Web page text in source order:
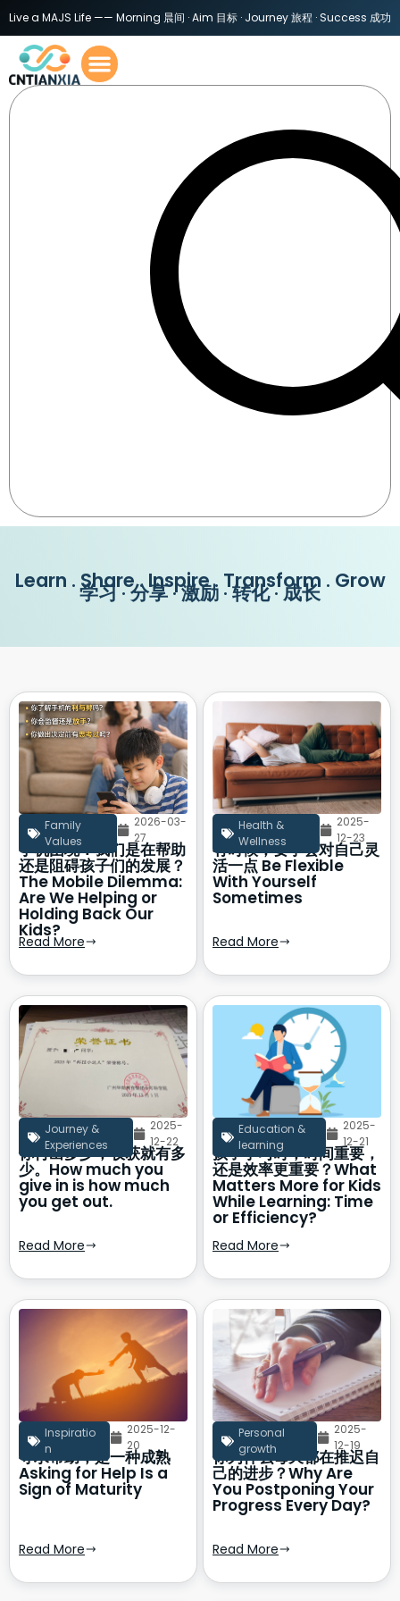
Live a MAJS Life —— Morning 晨间 · Aim 目标 · Journey 旅程 · Success 成功
Learn . Share . Inspire . Transform . Grow
学习 · 分享 · 激励 · 转化 · 成长
Family
Values
2026-03-
27
手机困境：我们是在帮助
还是阻碍孩子们的发展？
The Mobile Dilemma:
Are We Helping or
Holding Back Our
Kids?
Read More
Health &
Wellness
2025-
12-23
有时候，要学会对自己灵
活一点 Be Flexible
With Yourself
Sometimes
Read More
Journey &
Experiences
2025-
12-22
你付出多少，收获就有多
少。How much you
give in is how much
you get out.
Read More
Education &
learning
2025-
12-21
孩子学习时，时间重要，
还是效率更重要？What
Matters More for Kids
While Learning: Time
or Efficiency?
Read More
Inspiratio
n
2025-12-
20
寻求帮助，是一种成熟
Asking for Help Is a
Sign of Maturity
Read More
Personal
growth
2025-
12-19
你为什么每天都在推迟自
己的进步？Why Are
You Postponing Your
Progress Every Day?
Read More